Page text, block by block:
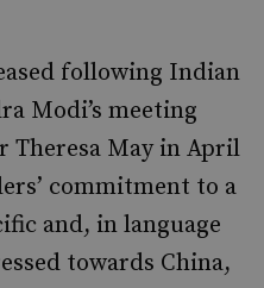
following Indian
Modi’s meeting
Theresa May in April
commitment to a
and, in language
towards China,